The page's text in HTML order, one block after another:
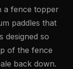
a fence topper
paddles that
designed so
of the fence
back down.